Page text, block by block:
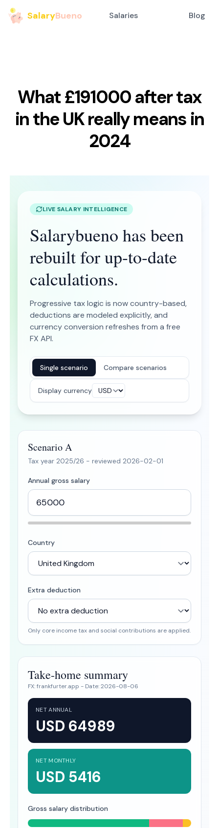
SalaryBueno Salaries Blog
What £191000 after tax
in the UK really means in
2024
LIVE SALARY INTELLIGENCE
Salarybueno has been
rebuilt for up-to-date
calculations.
Progressive tax logic is now country-based,
deductions are modeled explicitly, and
currency conversion refreshes from a free
FX API.
Single scenario Compare scenarios
Display currency
Scenario A
Tax year 2025/26 - reviewed 2026-02-01
Annual gross salary
Country
Extra deduction
Only core income tax and social contributions are applied.
Take-home summary
FX:frankfurter.app - Date:2026-08-06
NET ANNUAL
USD 64989
NET MONTHLY
USD 5416
Gross salary distribution